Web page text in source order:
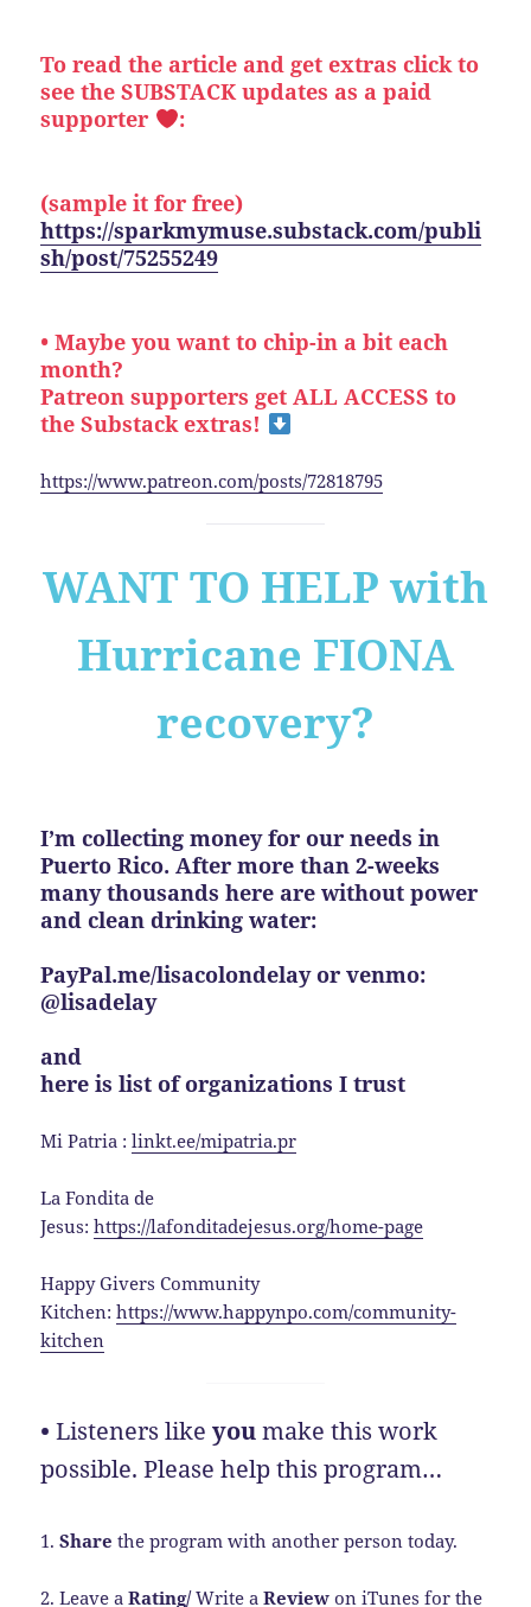
To read the article and get extras click to
see the SUBSTACK updates as a paid
supporter
:
(sample it for free)
https://sparkmymuse.substack.com/publi
sh/post/75255249
• Maybe you want to chip-in a bit each
month?
Patreon supporters get ALL ACCESS to
the Substack extras!
https://www.patreon.com/posts/72818795
WANT TO HELP with
Hurricane FIONA
recovery?
I’m collecting money for our needs in
Puerto Rico. After more than 2-weeks
many thousands here are without power
and clean drinking water:
PayPal.me/lisacolondelay or venmo:
@lisadelay
and
here is list of organizations I trust
Mi Patria :linkt.ee/mipatria.pr
La Fondita de
Jesus:https://lafonditadejesus.org/home-page
Happy Givers Community
Kitchen:https://www.happynpo.com/community-
kitchen
•Listeners likeyoumake this work
possible. Please help this program…
1.Share the program with another person today.
2. Leave aRating/Write aReview on iTunes for the